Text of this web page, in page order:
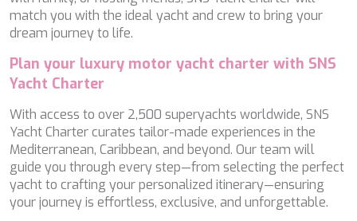
match you with the ideal yacht and crew to bring your
dream journey to life.
Plan your luxury motor yacht charter with SNS
Yacht Charter
With access to over 2,500 superyachts worldwide, SNS
Yacht Charter curates tailor-made experiences in the
Mediterranean, Caribbean, and beyond. Our team will
guide you through every step—from selecting the perfect
yacht to crafting your personalized itinerary—ensuring
your journey is effortless, exclusive, and unforgettable.
VIVA LA VIDA
VYNO
WALLY ONE
WATERCOLOURS
WAVE
WHISPER
WHISPER V
WHITEHAVEN
WORLD'S END
WYLDECREST
XMOTION
YOLO